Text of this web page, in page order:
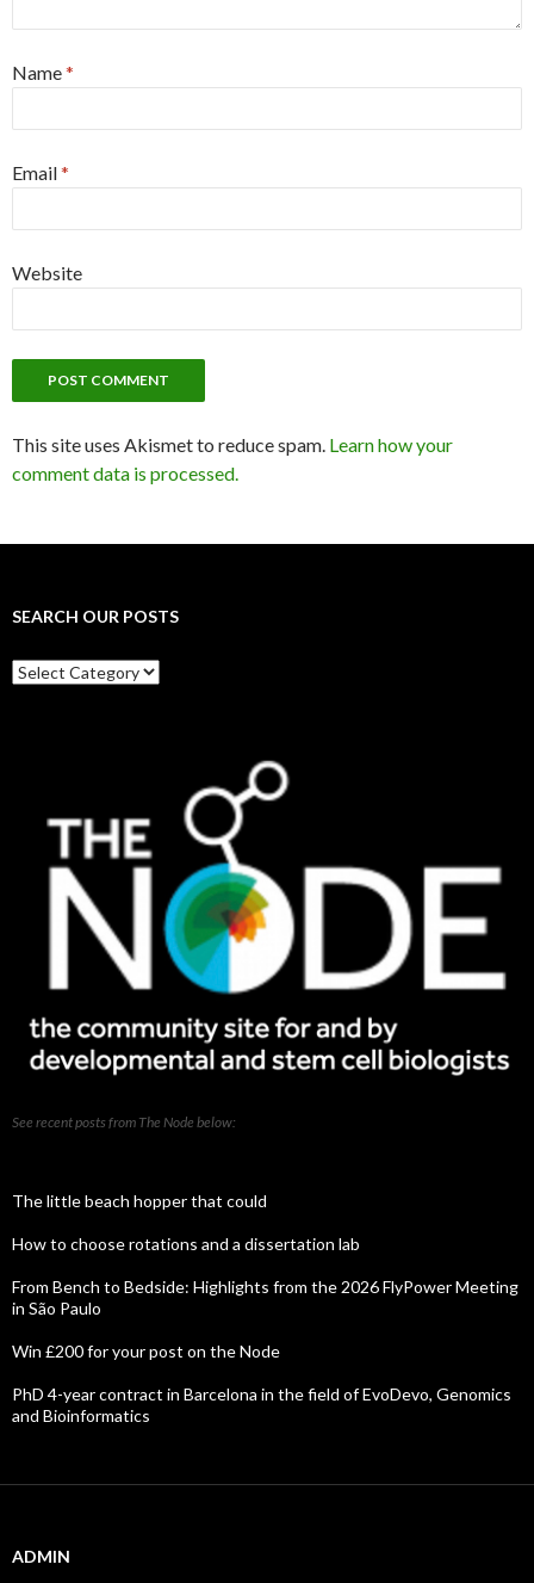
Name*
Email*
Website
This site uses Akismet to reduce spam. Learn how your
comment data is processed.
SEARCH OUR POSTS
Search
our
See recent posts from The Node below:
The little beach hopper that could
How to choose rotations and a dissertation lab
From Bench to Bedside: Highlights from the 2026 FlyPower Meeting
in São Paulo
Win £200 for your post on the Node
PhD 4-year contract in Barcelona in the field of EvoDevo, Genomics
and Bioinformatics
ADMIN